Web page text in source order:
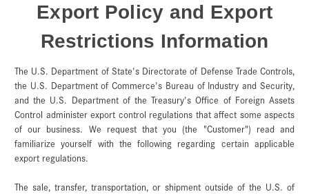
Export Policy and Export
Restrictions Information
The U.S. Department of State's Directorate of Defense Trade Controls,
the U.S. Department of Commerce's Bureau of Industry and Security,
and the U.S. Department of the Treasury's Office of Foreign Assets
Control administer export control regulations that affect some aspects
of our business. We request that you (the "Customer") read and
familiarize yourself with the following regarding certain applicable
export regulations.
The sale, transfer, transportation, or shipment outside of the U.S. of